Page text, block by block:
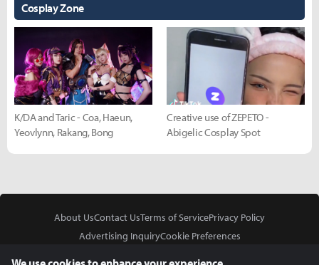
Cosplay Zone
K/DA and Taric - Coa, Haeun,
Yeovlynn, Rakang, Bong
Creative use of ZEPETO -
Abigelic Cosplay Spot
About UsContact UsTerms of ServicePrivacy Policy
Advertising InquiryCookie Preferences